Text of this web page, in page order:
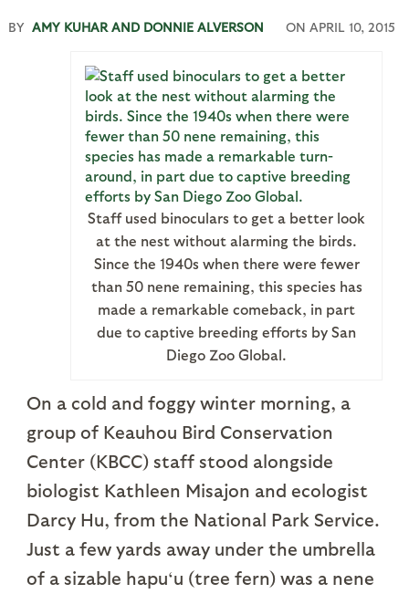
BY AMY KUHAR AND DONNIE ALVERSON ON APRIL 10, 2015
Staff used binoculars to get a better look
at the nest without alarming the birds.
Since the 1940s when there were fewer
than 50 nene remaining, this species has
made a remarkable comeback, in part
due to captive breeding efforts by San
Diego Zoo Global.
On a cold and foggy winter morning, a
group of Keauhou Bird Conservation
Center (KBCC) staff stood alongside
biologist Kathleen Misajon and ecologist
Darcy Hu, from the National Park Service.
Just a few yards away under the umbrella
of a sizable hapu‘u (tree fern) was a nene